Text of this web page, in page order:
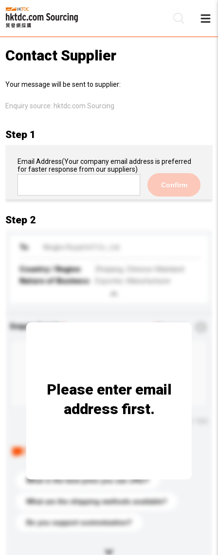
Contact Supplier
Your message will be sent to supplier:
Enquiry source: hktdc.com Sourcing
Step 1
Email Address(Your company email address is preferred
for faster response from our suppliers)
Confirm
Step 2
To
Country / Region
Zhejiang, Chinese Mainland
Nature of Business
Exporter, Manufacturer
Enquiry Details
What is the best price you can offer?
What are the shipping methods available?
Do you support customization?
Please enter email
address first.